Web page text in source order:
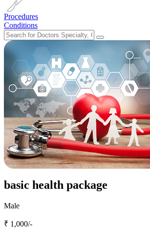
Procedures
Conditions
basic health package
Male
₹ 1,000/-